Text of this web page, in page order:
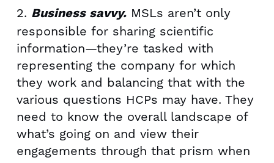
2. Business savvy. MSLs aren’t only
responsible for sharing scientific
information—they’re tasked with
representing the company for which
they work and balancing that with the
various questions HCPs may have. They
need to know the overall landscape of
what’s going on and view their
engagements through that prism when